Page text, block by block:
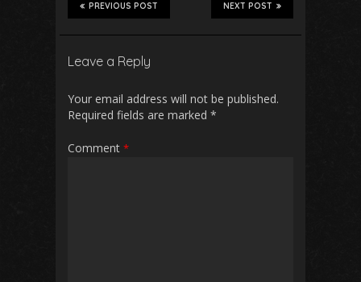
NEXT POST
PREVIOUS POST
Leave a Reply
Your email address will not be published.
Required fields are marked *
Comment *